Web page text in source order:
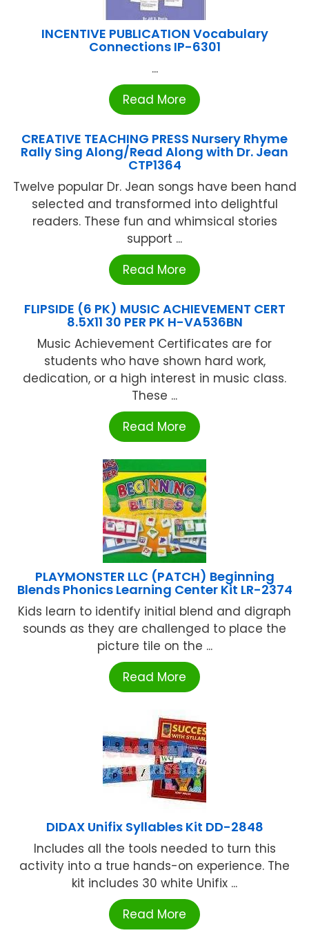
INCENTIVE PUBLICATION Vocabulary
Connections IP-6301
...
Read More
CREATIVE TEACHING PRESS Nursery Rhyme
Rally Sing Along/Read Along with Dr. Jean
CTP1364
Twelve popular Dr. Jean songs have been hand
selected and transformed into delightful
readers. These fun and whimsical stories
support ...
Read More
FLIPSIDE (6 PK) MUSIC ACHIEVEMENT CERT
8.5X11 30 PER PK H-VA536BN
Music Achievement Certificates are for
students who have shown hard work,
dedication, or a high interest in music class.
These ...
Read More
PLAYMONSTER LLC (PATCH) Beginning
Blends Phonics Learning Center Kit LR-2374
Kids learn to identify initial blend and digraph
sounds as they are challenged to place the
picture tile on the ...
Read More
DIDAX Unifix Syllables Kit DD-2848
Includes all the tools needed to turn this
activity into a true hands-on experience. The
kit includes 30 white Unifix ...
Read More